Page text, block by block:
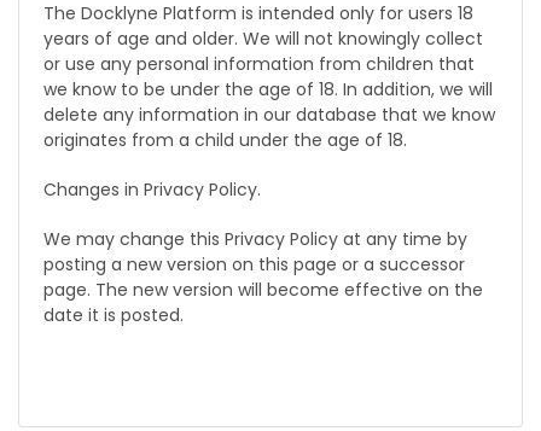
The Docklyne Platform is intended only for users 18
years of age and older. We will not knowingly collect
or use any personal information from children that
we know to be under the age of 18. In addition, we will
delete any information in our database that we know
originates from a child under the age of 18.
Changes in Privacy Policy.
We may change this Privacy Policy at any time by
posting a new version on this page or a successor
page. The new version will become effective on the
date it is posted.